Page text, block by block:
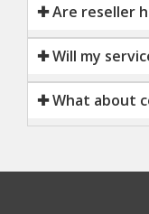
✚ Are reseller
✚ Will my
✚ What about